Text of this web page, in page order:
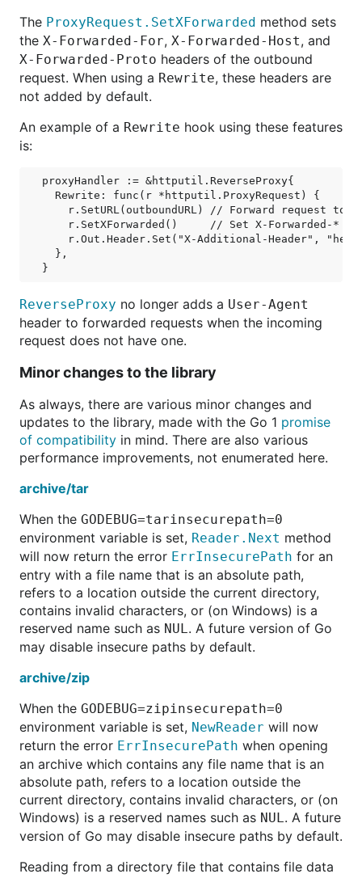
The ProxyRequest.SetXForwarded method sets
the X-Forwarded-For, X-Forwarded-Host, and
X-Forwarded-Proto headers of the outbound
request. When using a Rewrite, these headers are
not added by default.
An example of a Rewrite hook using these features
is:
proxyHandler := &httputil.ReverseProxy{
  Rewrite: func(r *httputil.ProxyRequest) {
r.SetURL(outboundURL) // Forward request to
r.SetXForwarded()     // Set X-Forwarded-*
r.Out.Header.Set("X-Additional-Header",
  },
ReverseProxy no longer adds a User-Agent
header to forwarded requests when the incoming
request does not have one.
Minor changes to the library
As always, there are various minor changes and
updates to the library, made with the Go 1 promise
of compatibility in mind. There are also various
performance improvements, not enumerated here.
archive/tar
When the GODEBUG=tarinsecurepath=0
environment variable is set, Reader.Next method
will now return the error ErrInsecurePath for an
entry with a file name that is an absolute path,
refers to a location outside the current directory,
contains invalid characters, or (on Windows) is a
reserved name such as NUL. A future version of Go
may disable insecure paths by default.
archive/zip
When the GODEBUG=zipinsecurepath=0
environment variable is set, NewReader will now
return the error ErrInsecurePath when opening
an archive which contains any file name that is an
absolute path, refers to a location outside the
current directory, contains invalid characters, or (on
Windows) is a reserved names such as NUL. A future
version of Go may disable insecure paths by default.
Reading from a directory file that contains file data